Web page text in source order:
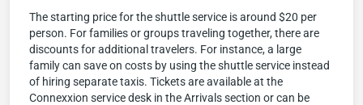
The starting price for the shuttle service is around $20 per
person. For families or groups traveling together, there are
discounts for additional travelers. For instance, a large
family can save on costs by using the shuttle service instead
of hiring separate taxis. Tickets are available at the
Connexxion service desk in the Arrivals section or can be